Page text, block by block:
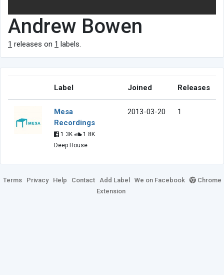
Andrew Bowen
1 releases on 1 labels.
Label Joined Releases
Mesa
Recordings
1.3K
1.8K
Deep House
2013-03-20 1
Terms Privacy Help Contact Add Label We on Facebook
Chrome
Extension